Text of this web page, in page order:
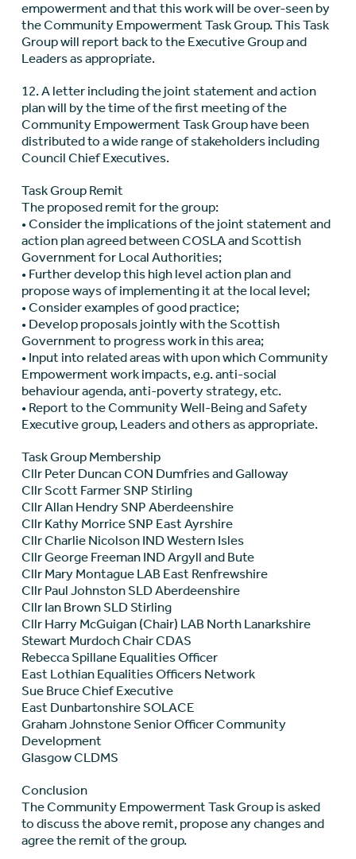
empowerment and that this work will be over-seen by
the Community Empowerment Task Group. This Task
Group will report back to the Executive Group and
Leaders as appropriate.
12. A letter including the joint statement and action
plan will by the time of the first meeting of the
Community Empowerment Task Group have been
distributed to a wide range of stakeholders including
Council Chief Executives.
Task Group Remit
The proposed remit for the group:
• Consider the implications of the joint statement and
action plan agreed between COSLA and Scottish
Government for Local Authorities;
• Further develop this high level action plan and
propose ways of implementing it at the local level;
• Consider examples of good practice;
• Develop proposals jointly with the Scottish
Government to progress work in this area;
• Input into related areas with upon which Community
Empowerment work impacts, e.g. anti-social
behaviour agenda, anti-poverty strategy, etc.
• Report to the Community Well-Being and Safety
Executive group, Leaders and others as appropriate.
Task Group Membership
Cllr Peter Duncan CON Dumfries and Galloway
Cllr Scott Farmer SNP Stirling
Cllr Allan Hendry SNP Aberdeenshire
Cllr Kathy Morrice SNP East Ayrshire
Cllr Charlie Nicolson IND Western Isles
Cllr George Freeman IND Argyll and Bute
Cllr Mary Montague LAB East Renfrewshire
Cllr Paul Johnston SLD Aberdeenshire
Cllr Ian Brown SLD Stirling
Cllr Harry McGuigan (Chair) LAB North Lanarkshire
Stewart Murdoch Chair CDAS
Rebecca Spillane Equalities Officer
East Lothian Equalities Officers Network
Sue Bruce Chief Executive
East Dunbartonshire SOLACE
Graham Johnstone Senior Officer Community
Development
Glasgow CLDMS
Conclusion
The Community Empowerment Task Group is asked
to discuss the above remit, propose any changes and
agree the remit of the group.